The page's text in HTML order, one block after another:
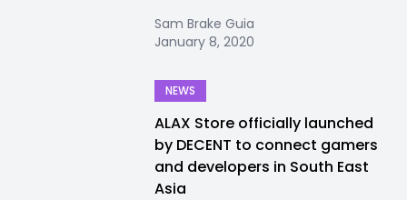
Sam Brake Guia
January 8, 2020
NEWS
ALAX Store officially launched
by DECENT to connect gamers
and developers in South East
Asia